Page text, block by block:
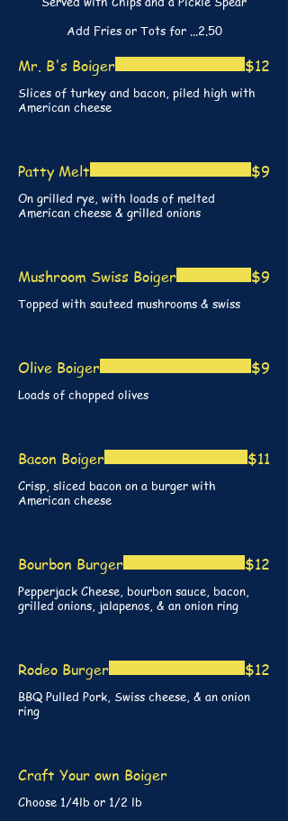
Add Fries or Tots for ...2.50
Mr. B's Boiger
Slices of turkey and bacon, piled high with
American cheese
$12
Patty Melt
On grilled rye, with loads of melted
American cheese & grilled onions
$9
Mushroom Swiss Boiger
Topped with sauteed mushrooms & swiss
$9
Olive Boiger
Loads of chopped olives
$9
Bacon Boiger
Crisp, sliced bacon on a burger with
American cheese
$11
Bourbon Burger
Pepperjack Cheese, bourbon sauce, bacon,
grilled onions, jalapenos, & an onion ring
$12
Rodeo Burger
BBQ Pulled Pork, Swiss cheese, & an onion
ring
$12
Craft Your own Boiger
Choose 1/4lb or 1/2 lb